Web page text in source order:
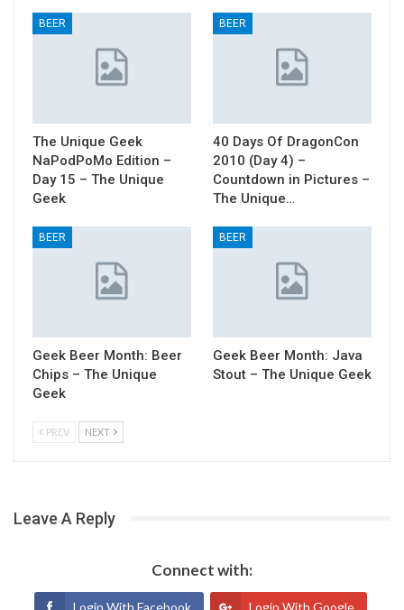
BEER
The Unique Geek
NaPodPoMo Edition –
Day 15 – The Unique
Geek
BEER
40 Days Of DragonCon
2010 (Day 4) –
Countdown in Pictures –
The Unique…
BEER
Geek Beer Month: Beer
Chips – The Unique
Geek
BEER
Geek Beer Month: Java
Stout – The Unique Geek
PREV NEXT
Leave A Reply
Connect with:
Login With Facebook Login With Google